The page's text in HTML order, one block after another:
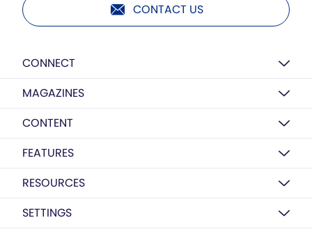
CONTACT US
CONNECT
MAGAZINES
CONTENT
FEATURES
RESOURCES
SETTINGS